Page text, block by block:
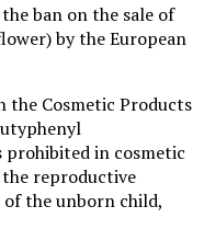
ban on the sale of
by the European
the Cosmetic Products
in cosmetic
reproductive
of the unborn child,